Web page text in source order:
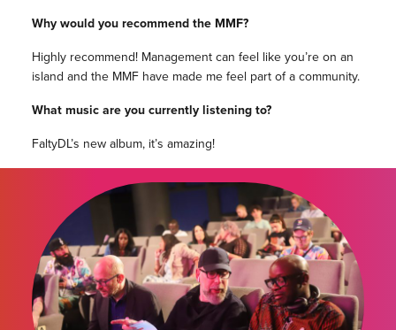
Why would you recommend the MMF?
Highly recommend! Management can feel like you’re on an
island and the MMF have made me feel part of a community.
What music are you currently listening to?
FaltyDL’s new album, it’s amazing!